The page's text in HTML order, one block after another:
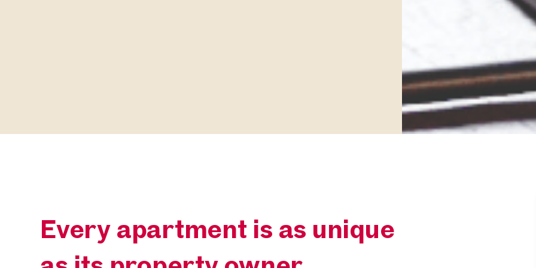
Every apartment is as unique